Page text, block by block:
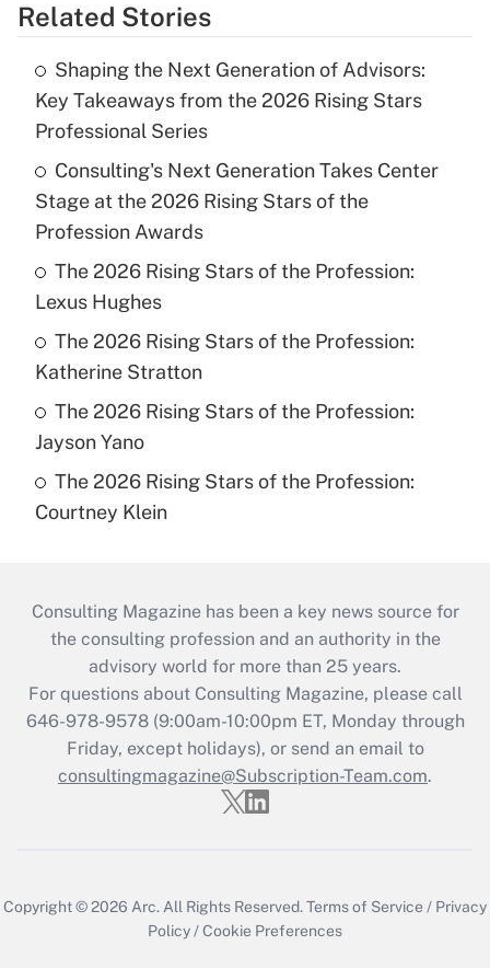
Related Stories
Shaping the Next Generation of Advisors:
Key Takeaways from the 2026 Rising Stars
Professional Series
Consulting's Next Generation Takes Center
Stage at the 2026 Rising Stars of the
Profession Awards
The 2026 Rising Stars of the Profession:
Lexus Hughes
The 2026 Rising Stars of the Profession:
Katherine Stratton
The 2026 Rising Stars of the Profession:
Jayson Yano
The 2026 Rising Stars of the Profession:
Courtney Klein
Consulting Magazine has been a key news source for
the consulting profession and an authority in the
advisory world for more than 25 years.
For questions about Consulting Magazine, please call
646-978-9578 (9:00am-10:00pm ET, Monday through
Friday, except holidays), or send an email to
consultingmagazine@Subscription-Team.com.
Copyright © 2026 Arc.All Rights Reserved.Terms of Service / Privacy
Policy/Cookie Preferences